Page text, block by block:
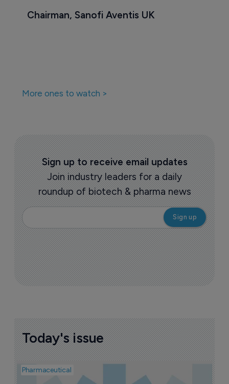
Chairman, Sanofi Aventis UK
More ones to watch >
Sign up to receive email updates
Join industry leaders for a daily
roundup of biotech & pharma news
Today's issue
Pharmaceutical